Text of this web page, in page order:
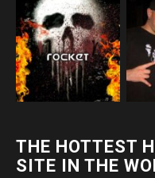
THE HOTTEST
SITE IN THE